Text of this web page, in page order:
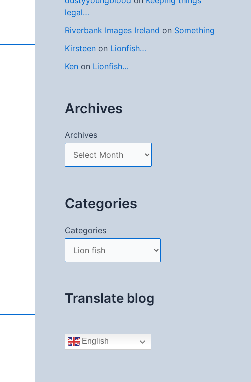
legal…
Riverbank Images Ireland on Something
Kirsteen on Lionfish…
Ken on Lionfish…
Archives
Archives
Categories
Categories
Translate blog
English